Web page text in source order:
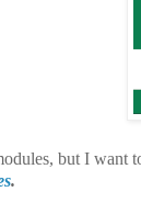
but I want
.